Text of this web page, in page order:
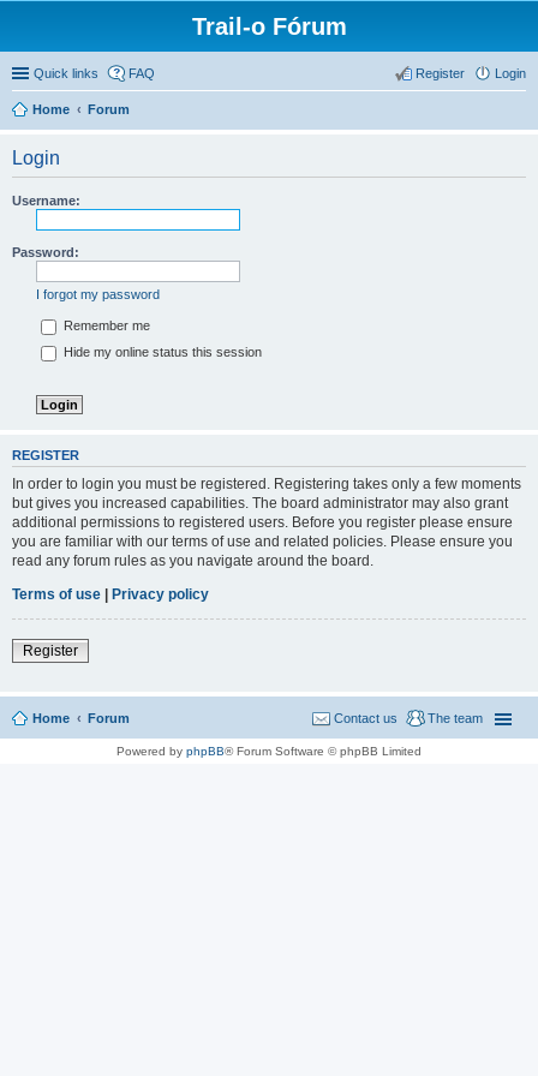
Trail-o Fórum
Quick links FAQ Login
Register
Home Forum
Login
Username:
Password:
I forgot my password
Remember me
Hide my online status this session
REGISTER
In order to login you must be registered. Registering takes only a few moments
but gives you increased capabilities. The board administrator may also grant
additional permissions to registered users. Before you register please ensure
you are familiar with our terms of use and related policies. Please ensure you
read any forum rules as you navigate around the board.
Terms of use | Privacy policy
Register
Home Forum The team
Contact us
Powered by phpBB® Forum Software © phpBB Limited